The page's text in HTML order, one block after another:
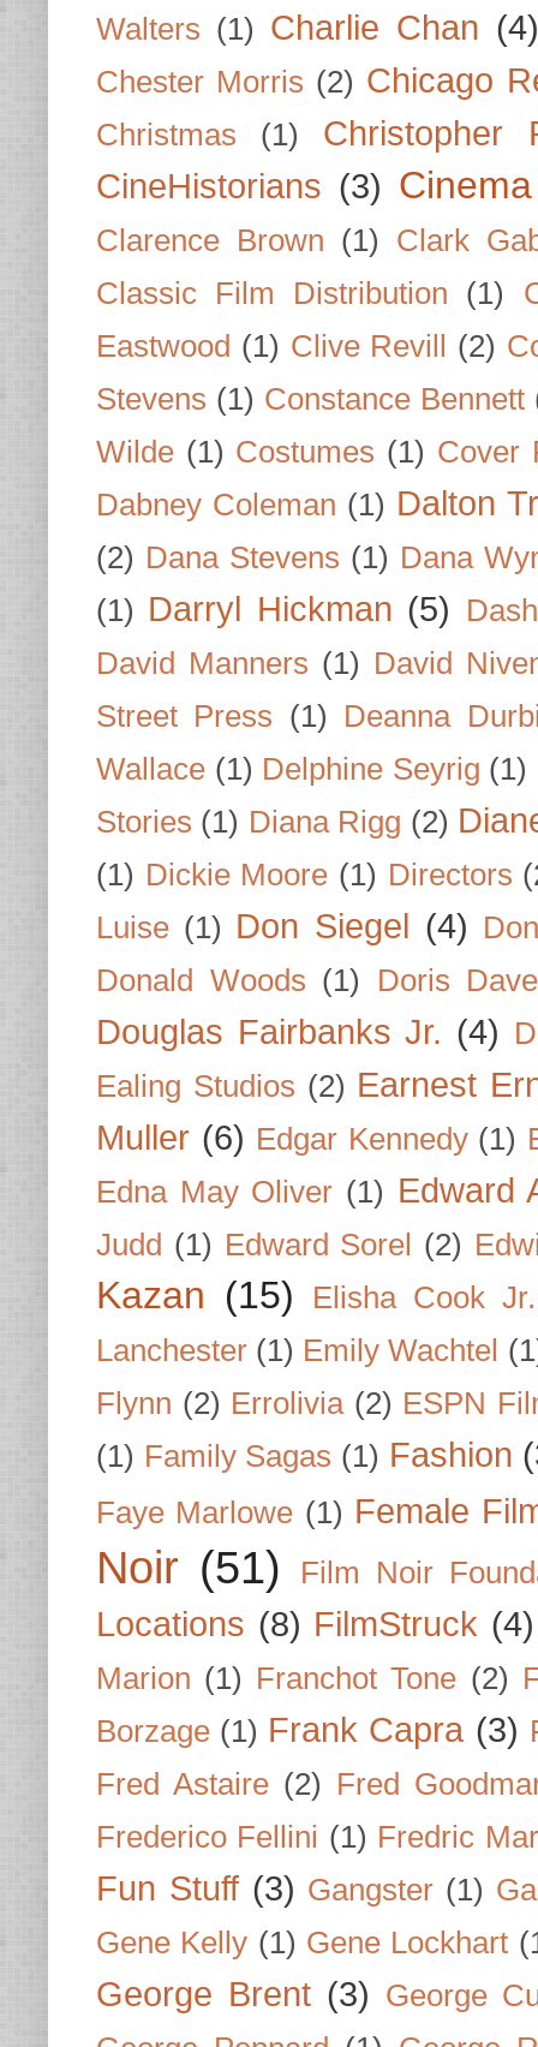
Walters (1) Charlie Chan (4)
Chester Morris (2) Chicago
Christmas (1)
Christopher
CineHistorians (3)
Clarence Brown (1)
Clark
Classic Film Distribution
(1)
Eastwood (1) Clive Revill (2)
Stevens (1) Constance Bennett
Wilde (1) Costumes (1) Cover
Dabney Coleman (1) Dalton
(2) Dana Stevens (1) Dana
(1) Darryl Hickman (5)
David Manners (1) David
Street Press (1)
Deanna
Wallace (1) Delphine Seyrig (1)
Stories (1) Diana Rigg (2)
(1) Dickie Moore (1) Directors
Luise (1) Don Siegel (4)
Donald Woods (1) Doris
Douglas Fairbanks Jr. (4)
Ealing Studios (2) Earnest
Muller (6) Edgar Kennedy (1)
Edna May Oliver (1) Edward
Judd (1) Edward Sorel (2)
Kazan (15)
Elisha Cook Jr.
Lanchester (1) Emily Wachtel
Flynn (2) Errolivia (2) ESPN
(1) Family Sagas (1) Fashion
Faye Marlowe (1) Female
Noir (51) Film Noir
Locations (8) FilmStruck (4)
Marion (1) Franchot Tone (2)
Borzage (1) Frank Capra (3)
Fred Astaire (2) Fred
Frederico Fellini (1) Fredric
Fun Stuff (3) Gangster (1)
Gene Kelly (1) Gene Lockhart
George Brent (3) George